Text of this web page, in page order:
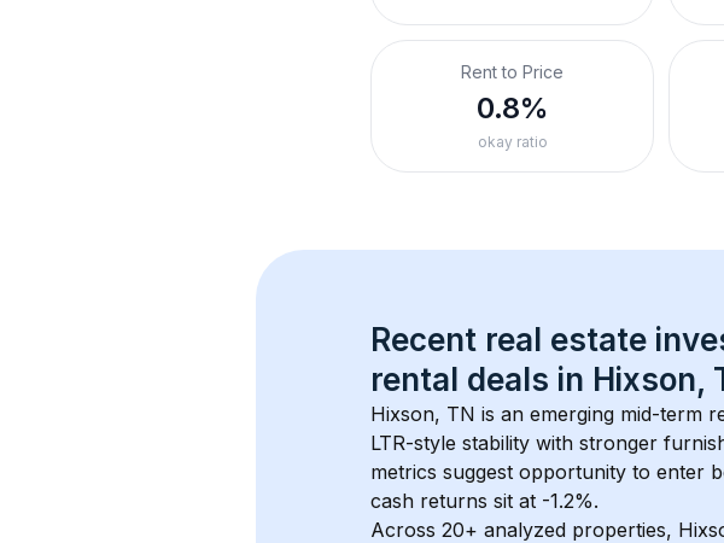
Rent to Price
0.8%
okay ratio
Recent real estate
rental deals in Hixson,
Hixson, TN is an emerging mid-term
LTR-style stability with stronger
metrics suggest opportunity to enter
cash returns sit at -1.2%.
Across 20+ analyzed properties,